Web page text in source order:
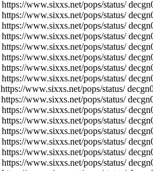
https://www.sixxs.net/pops/status/
https://www.sixxs.net/pops/status/
https://www.sixxs.net/pops/status/
https://www.sixxs.net/pops/status/
https://www.sixxs.net/pops/status/
https://www.sixxs.net/pops/status/
https://www.sixxs.net/pops/status/
https://www.sixxs.net/pops/status/
https://www.sixxs.net/pops/status/
https://www.sixxs.net/pops/status/
https://www.sixxs.net/pops/status/
https://www.sixxs.net/pops/status/
https://www.sixxs.net/pops/status/
https://www.sixxs.net/pops/status/
https://www.sixxs.net/pops/status/
https://www.sixxs.net/pops/status/